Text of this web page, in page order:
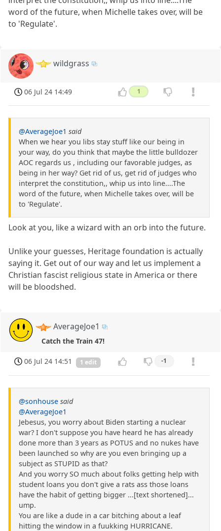
word of the future, when Michelle takes over, will be
to 'Regulate'.
wildgrass
06 Jul 24 14:49 1
@AverageJoe1 said
When we hear you libs stay stuff like our being in
your way, do you think that maybe the little bulldozer
AOC regards us , including our favorable judges, as
being in her way? Get rid of us, get rid of judges who
interpret the constitution,, whip us into line....The
word of the future, when Michelle takes over, will be
to 'Regulate'.
Look at you, like a wizard with an orb into the future.
Unlike your guesses, Heritage foundation is actually
saying it. Get out of our way and let us implement a
Christian fascist religious state in America or there
will be bloodshed.
AverageJoe1
Catch the Train 47!
06 Jul 24 14:51 1 edit -1
@sonhouse said
@AverageJoe1
Jebesus, you worry about Biden starting a nuclear
war? I don't suppose you have heard he has already
done more than 3 years as POTUS and no nukes have
been launched so why are you even bringing up a
subject as STUPID as that?
And you worry SO much about folks getting help with
student loans you don't give a rats ass those loans
have the habit of getting bigger ...[text shortened]...
ump.
You are like a dude in a car bitching about a leaf
hitting the window in a fuukking HURRICANE.